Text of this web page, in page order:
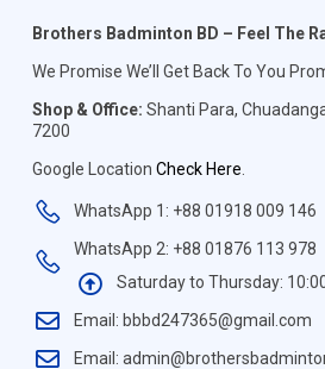
Brothers Badminton BD – Feel The
We Promise We’ll Get Back To You
Shop & Office: Shanti Para,
7200
Google Location Check Here
WhatsApp 1: +88 01918 009 146
WhatsApp 2: +88 01876 113 978
Saturday to Thursday:
Email: bbbd247365@gmail.com
Email: